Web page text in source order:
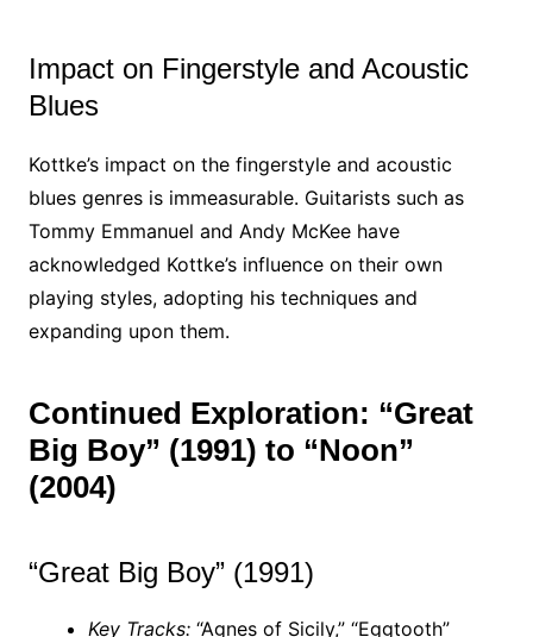
Impact on Fingerstyle and Acoustic
Blues
Kottke’s impact on the fingerstyle and acoustic
blues genres is immeasurable. Guitarists such as
Tommy Emmanuel and Andy McKee have
acknowledged Kottke’s influence on their own
playing styles, adopting his techniques and
expanding upon them.
Continued Exploration: “Great
Big Boy” (1991) to “Noon”
(2004)
“Great Big Boy” (1991)
Key Tracks:“Agnes of Sicily,” “Eggtooth”